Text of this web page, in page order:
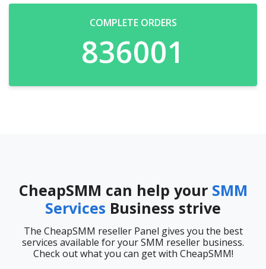
COMPLETE ORDERS
836950
CheapSMM can help your SMM
Services Business strive
The CheapSMM reseller Panel gives you the best
services available for your SMM reseller business.
Check out what you can get with CheapSMM!